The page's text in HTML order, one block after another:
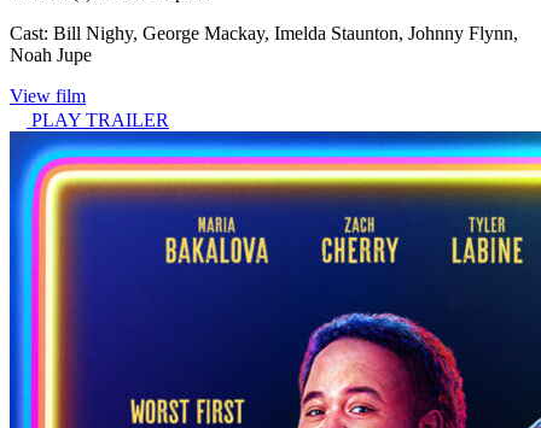
Cast: Bill Nighy, George Mackay, Imelda Staunton, Johnny Flynn,
Noah Jupe
View film
PLAY TRAILER